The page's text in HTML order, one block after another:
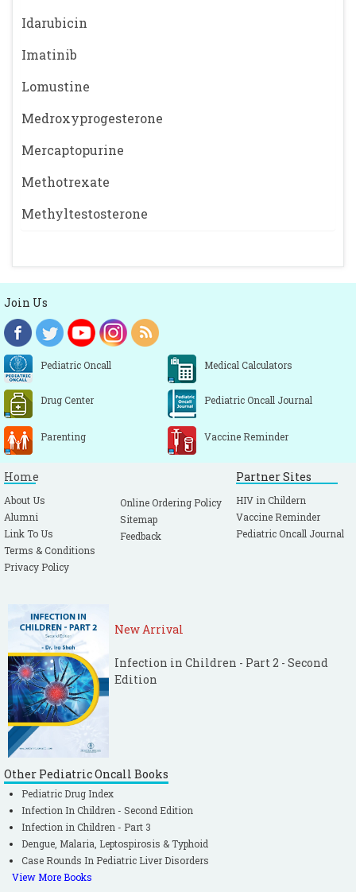
Idarubicin
Imatinib
Lomustine
Medroxyprogesterone
Mercaptopurine
Methotrexate
Methyltestosterone
Join Us
Pediatric Oncall Medical Calculators
Drug Center Pediatric Oncall Journal
Parenting Vaccine Reminder
Home
About Us
Alumni
Link To Us
Terms & Conditions
Privacy Policy
Online Ordering Policy
Sitemap
Feedback
Partner Sites
HIV in Childern
Vaccine Reminder
Pediatric Oncall Journal
New Arrival
Infection in Children - Part 2 - Second
Edition
Other Pediatric Oncall Books
Pediatric Drug Index
Infection In Children - Second Edition
Infection in Children - Part 3
Dengue, Malaria, Leptospirosis & Typhoid
Case Rounds In Pediatric Liver Disorders
View More Books